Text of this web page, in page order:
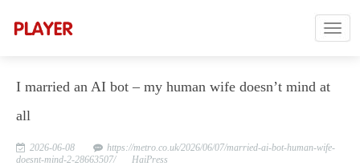
I married an AI bot – my human wife doesn’t mind at
all
2026-06-08
https://metro.co.uk/2026/06/07/married-ai-bot-human-wife-
doesnt-mind-2-28663507/
HaiPress